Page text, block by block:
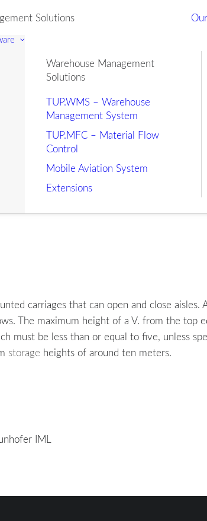
Solutions
Warehouse Management
Solutions
TUP.WMS – Warehouse
Management System
TUP.MFC – Material Flow
Control
Mobile Aviation System
Extensions
carriages that can open and close
The maximum height of a V. from the
must be less than or equal to five, unless
storage heights of around ten meters.
IML